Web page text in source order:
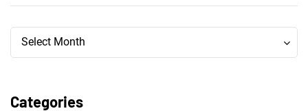
Archives
Select Month
Archives
Categories